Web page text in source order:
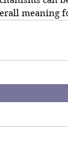
meaning